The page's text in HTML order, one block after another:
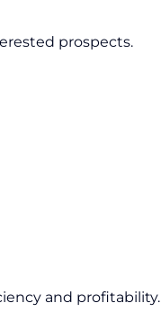
prospects.
and profitability.